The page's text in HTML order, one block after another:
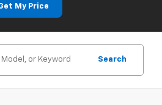
My Price
Search